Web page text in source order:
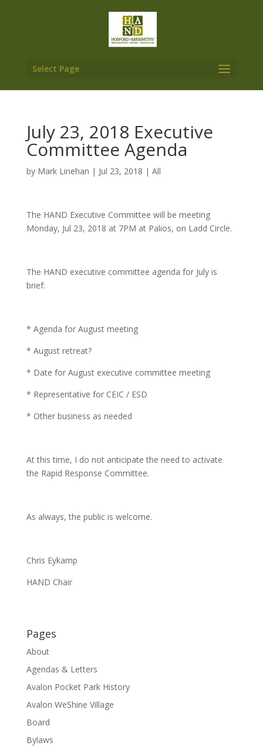
Select Page
July 23, 2018 Executive
Committee Agenda
by Mark Linehan | Jul 23, 2018 | All
The HAND Executive Committee will be meeting
Monday, Jul 23, 2018 at 7PM at Palios, on Ladd Circle.
The HAND executive committee agenda for July is
brief:
* Agenda for August meeting
* August retreat?
* Date for August executive committee meeting
* Representative for CEIC / ESD
* Other business as needed
At this time, I do not anticipate the need to activate
the Rapid Response Committee.
As always, the public is welcome.
Chris Eykamp
HAND Chair
Pages
About
Agendas & Letters
Avalon Pocket Park History
Avalon WeShine Village
Board
Bylaws